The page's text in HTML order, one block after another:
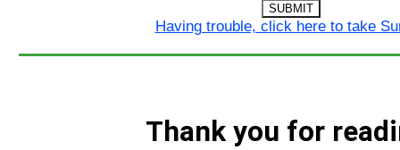
SUBMIT
Having trouble, click here to take
Thank you for